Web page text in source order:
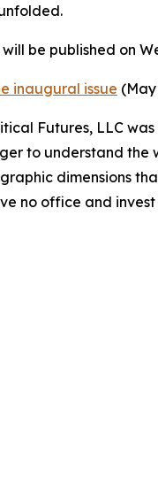
be published on
inaugural issue
Futures, LLC
to understand
dimensions
no office and